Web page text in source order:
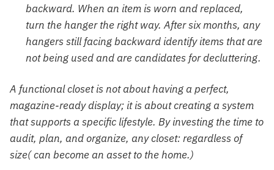
backward. When an item is worn and replaced,
turn the hanger the right way. After six months, any
hangers still facing backward identify items that are
not being used and are candidates for decluttering.
A functional closet is not about having a perfect,
magazine-ready display; it is about creating a system
that supports a specific lifestyle. By investing the time to
audit, plan, and organize, any closet: regardless of
size( can become an asset to the home.)